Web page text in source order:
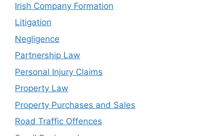
Irish Company Formation
Litigation
Negligence
Partnership Law
Personal Injury Claims
Property Law
Property Purchases and Sales
Road Traffic Offences